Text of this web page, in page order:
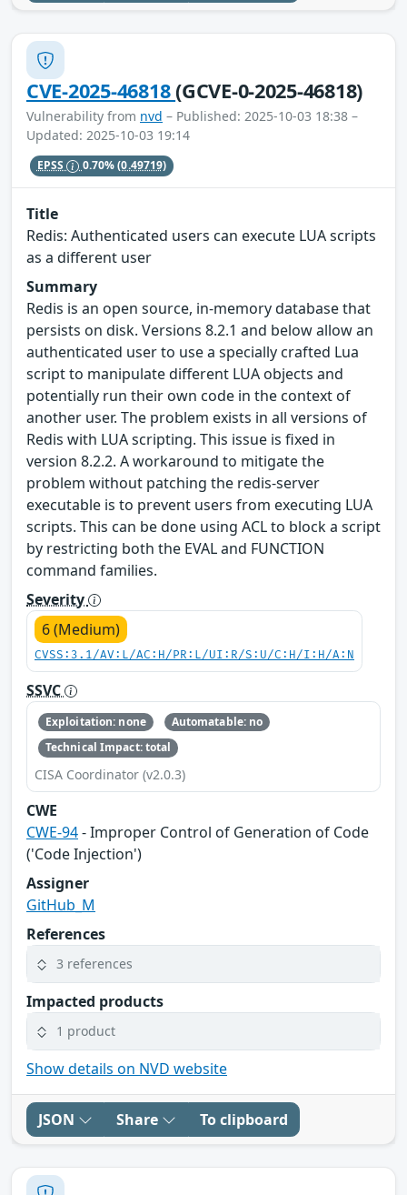
CVE-2025-46818(GCVE-0-2025-46818)
Vulnerability from nvd – Published: 2025-10-03 18:38 –
Updated: 2025-10-03 19:14
EPSS 0.70%(0.49719)
Title
Redis: Authenticated users can execute LUA scripts
as a different user
Summary
Redis is an open source, in-memory database that
persists on disk. Versions 8.2.1 and below allow an
authenticated user to use a specially crafted Lua
script to manipulate different LUA objects and
potentially run their own code in the context of
another user. The problem exists in all versions of
Redis with LUA scripting. This issue is fixed in
version 8.2.2. A workaround to mitigate the
problem without patching the redis-server
executable is to prevent users from executing LUA
scripts. This can be done using ACL to block a script
by restricting both the EVAL and FUNCTION
command families.
Severity
6 (Medium)
CVSS:3.1/AV:L/AC:H/PR:L/UI:R/S:U/C:H/I:H/A:N
SSVC
Exploitation: none
Automatable: no
Technical Impact: total
CISA Coordinator (v2.0.3)
CWE
CWE-94- Improper Control of Generation of Code
('Code Injection')
Assigner
GitHub_M
References
3 references
Impacted products
1 product
Show details on NVD website
JSON Share To clipboard